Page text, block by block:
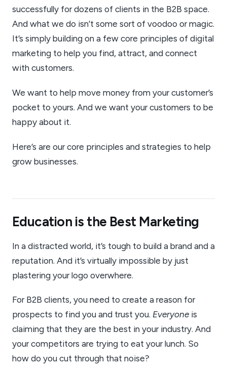
successfully for dozens of clients in the B2B space.
And what we do isn’t some sort of voodoo or magic.
It’s simply building on a few core principles of digital
marketing to help you find, attract, and connect
with customers.
We want to help move money from your customer’s
pocket to yours. And we want your customers to be
happy about it.
Here’s are our core principles and strategies to help
grow businesses.
Education is the Best Marketing
In a distracted world, it’s tough to build a brand and a
reputation. And it’s virtually impossible by just
plastering your logo overwhere.
For B2B clients, you need to create a reason for
prospects to find you and trust you. Everyone is
claiming that they are the best in your industry. And
your competitors are trying to eat your lunch. So
how do you cut through that noise?